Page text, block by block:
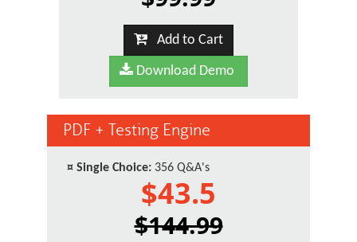
Add to Cart
Download Demo
PDF + Testing Engine
¤ Single Choice: 356 Q&A's
$43.5
$144.99